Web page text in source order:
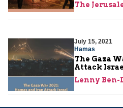
The
July 15, 2021
Hamas
The Gaza
Attack
Lenny Ben-